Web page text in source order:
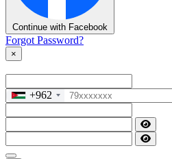
Continue with Facebook
Forgot Password?
×
+962